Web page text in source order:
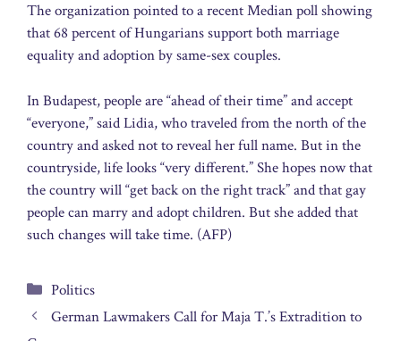
The organization pointed to a recent Median poll showing
that 68 percent of Hungarians support both marriage
equality and adoption by same-sex couples.
In Budapest, people are “ahead of their time” and accept
“everyone,” said Lidia, who traveled from the north of the
country and asked not to reveal her full name. But in the
countryside, life looks “very different.” She hopes now that
the country will “get back on the right track” and that gay
people can marry and adopt children. But she added that
such changes will take time. (AFP)
Categories
Politics
German Lawmakers Call for Maja T.’s Extradition to